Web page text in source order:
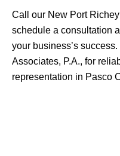
Call our New Port
schedule a consultation
your business’s
Associates, P.A., for
representation in Pasco